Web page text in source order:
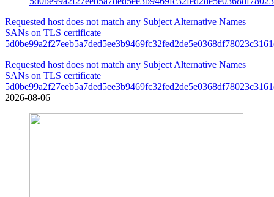
Requested host does not match any Subject Alternative Names
SANs on TLS certificate
Requested host does not match any Subject Alternative Names
SANs on TLS certificate
2026-08-06